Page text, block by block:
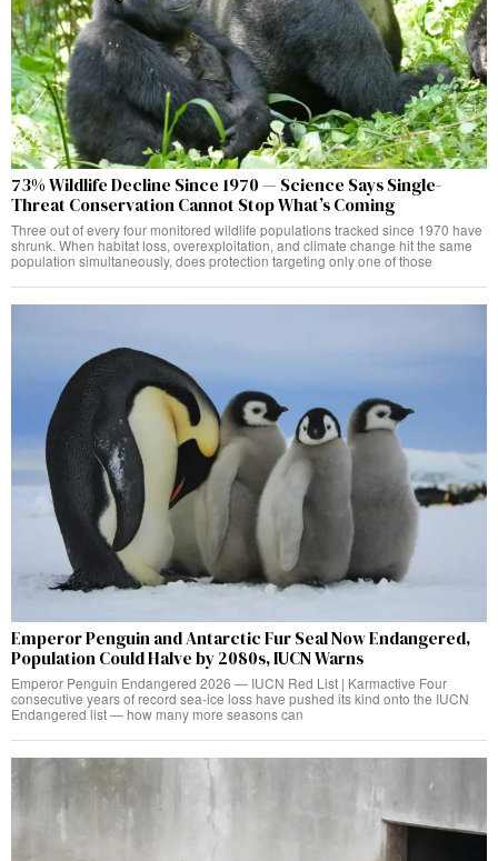
73% Wildlife Decline Since 1970 — Science Says Single-
Threat Conservation Cannot Stop What’s Coming
Three out of every four monitored wildlife populations tracked since 1970 have
shrunk. When habitat loss, overexploitation, and climate change hit the same
population simultaneously, does protection targeting only one of those
Emperor Penguin and Antarctic Fur Seal Now Endangered,
Population Could Halve by 2080s, IUCN Warns
Emperor Penguin Endangered 2026 — IUCN Red List | Karmactive Four
consecutive years of record sea-ice loss have pushed its kind onto the IUCN
Endangered list — how many more seasons can